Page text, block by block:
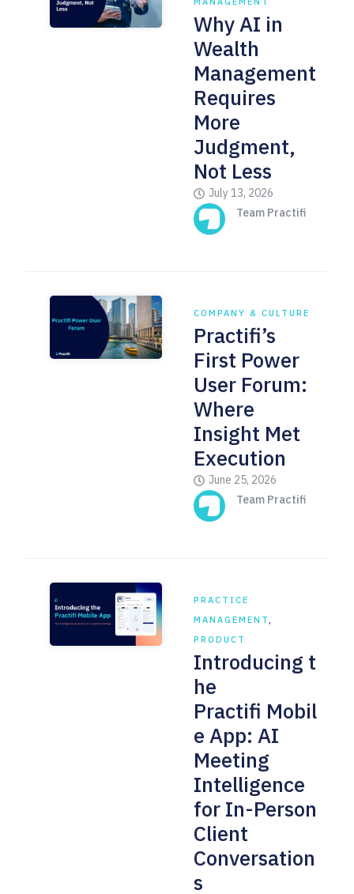
Why AI in
Wealth
Management
Requires
More
Judgment,
Not Less
July 13, 2026
Team Practifi
COMPANY & CULTURE
Practifi’s
First Power
User Forum:
Where
Insight Met
Execution
June 25, 2026
Team Practifi
PRACTICE
MANAGEMENT,
PRODUCT
Introducing t
he
Practifi Mobil
e App: AI
Meeting
Intelligence
for In-Person
Client
Conversation
s